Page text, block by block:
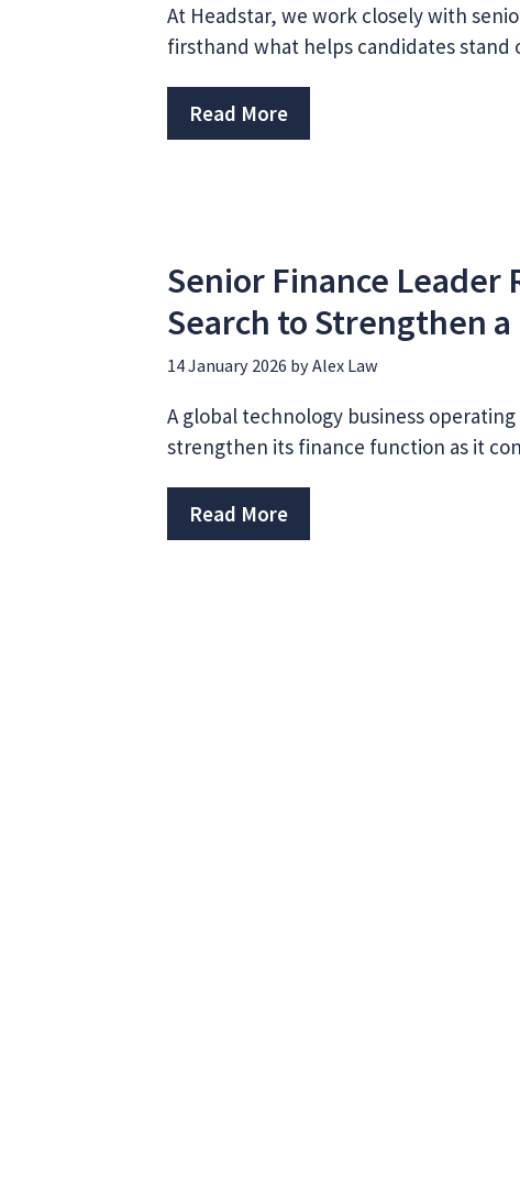
At Headstar, we work closely with
firsthand what helps candidates
Read More
Senior Finance Leader
Search to Strengthen
14 January 2026 byAlex Law
A global technology business
strengthen its finance function as it
Read More